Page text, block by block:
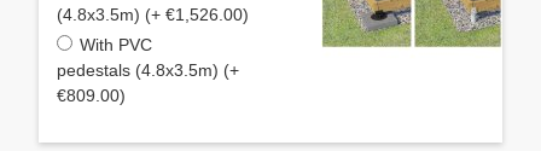
(4.8x3.5m) (+ €1,526.00)
With PVC
pedestals (4.8x3.5m) (+
€809.00)